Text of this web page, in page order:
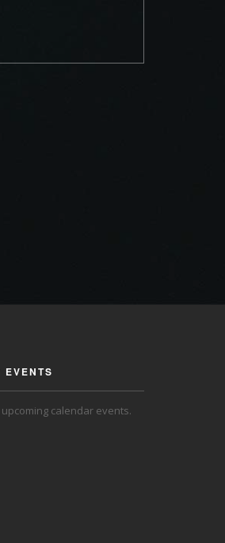
EVENTS
calendar events.